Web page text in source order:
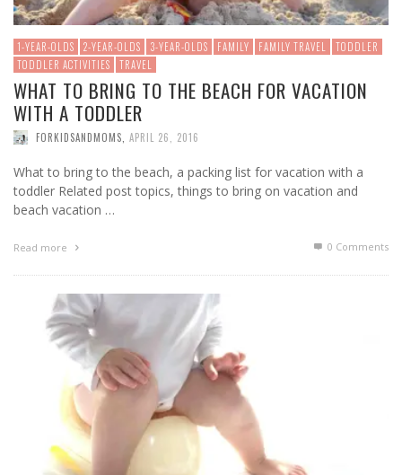
1-YEAR-OLDS 2-YEAR-OLDS 3-YEAR-OLDS FAMILY FAMILY TRAVEL
TODDLER
TODDLER ACTIVITIES
TRAVEL
WHAT TO BRING TO THE BEACH FOR VACATION
WITH A TODDLER
FORKIDSANDMOMS APRIL 26, 2016
What to bring to the beach, a packing list for vacation with a
toddler Related post topics, things to bring on vacation and
beach vacation …
Read more 0 Comments